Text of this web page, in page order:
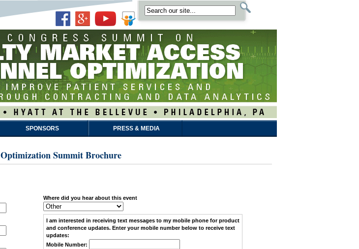
SPONSORS PRESS & MEDIA
Summit Brochure
Where did you hear about this event
I am interested in receiving text messages to my mobile phone for product
and conference updates. Enter your mobile number below to receive text
updates:
Mobile Number: